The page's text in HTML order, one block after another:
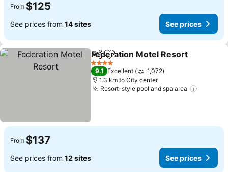
From $125
See prices from 14 sites See prices
ShareAdd to favorites
Federation Motel Resort
4 Stars
9.1 Excellent
1,072
1.3 km to City center
Resort-style pool and spa area
From $137
See prices from 12 sites See prices